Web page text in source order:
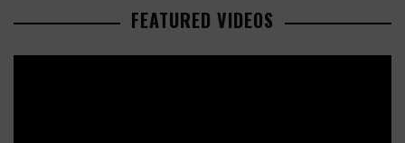
FEATURED VIDEOS